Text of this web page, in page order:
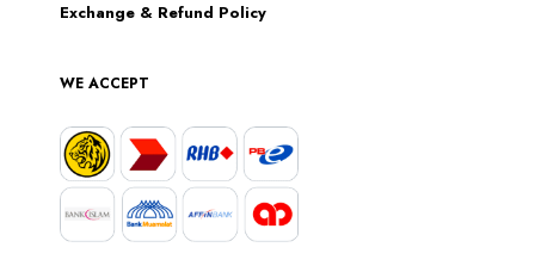
Exchange & Refund Policy
WE ACCEPT